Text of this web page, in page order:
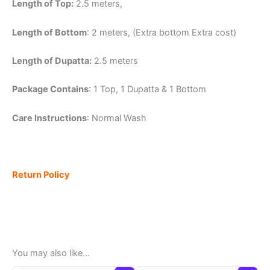
Length of Top: 2.5 meters,
Length of Bottom: 2 meters, (Extra bottom Extra cost)
Length of Dupatta: 2.5 meters
Package Contains: 1 Top, 1 Dupatta & 1 Bottom
Care Instructions: Normal Wash
Return Policy
You may also like…